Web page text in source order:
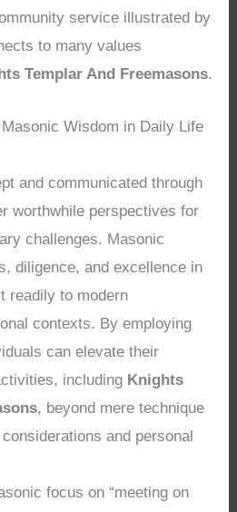
service illustrated by
to many values
Templar And Freemasons.
Wisdom in Daily Life
and communicated through
worthwhile perspectives for
challenges. Masonic
diligence, and excellence in
readily to modern
contexts. By employing
can elevate their
including Knights
, beyond mere technique
and personal
focus on “meeting on